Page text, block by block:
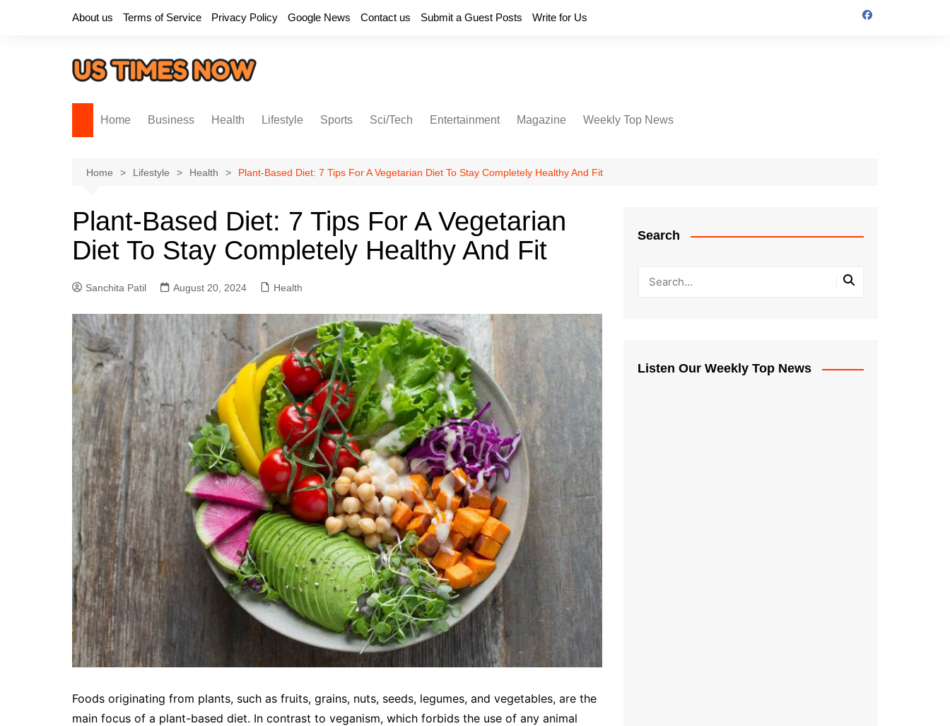
About us Terms of Service Privacy Policy Google News Contact us Submit a Guest Posts Write for Us
Home Business Health Lifestyle Sports Sci/Tech Entertainment Magazine Weekly Top News
Home Lifestyle Health Plant-Based Diet: 7 Tips For A Vegetarian Diet To Stay Completely Healthy And Fit
Plant-Based Diet: 7 Tips For A Vegetarian
Diet To Stay Completely Healthy And Fit
Sanchita Patil August 20, 2024 Health
Foods originating from plants, such as fruits, grains, nuts, seeds, legumes, and vegetables, are the
main focus of a plant-based diet. In contrast to veganism, which forbids the use of any animal
Search
Listen Our Weekly Top News